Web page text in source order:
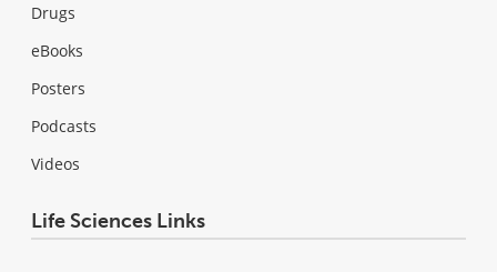
Drugs
eBooks
Posters
Podcasts
Videos
Life Sciences Links